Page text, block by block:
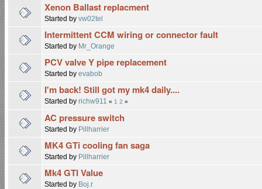
Xenon Ballast replacment
Started by vw02tel
Intermittent CCM wiring or connector fault
Started by Mr_Orange
PCV valve Y pipe replacement
Started by evabob
I'm back! Still got my mk4 daily....
Started by richw911 « 1 2 »
AC pressure switch
Started by Pillharrier
MK4 GTi cooling fan saga
Started by Pillharrier
Mk4 GTI Value
Started by Boj.r